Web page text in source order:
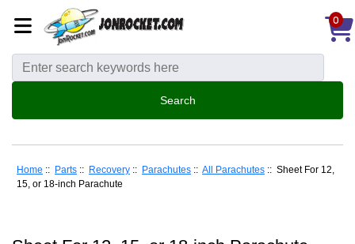
0
Home :: Parts :: Recovery :: Parachutes :: All Parachutes :: Sheet For 12,
15, or 18-inch Parachute